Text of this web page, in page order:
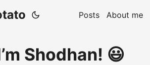
Posts About me
Shodhan! 😃